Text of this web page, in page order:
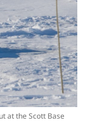
at the Scott Base